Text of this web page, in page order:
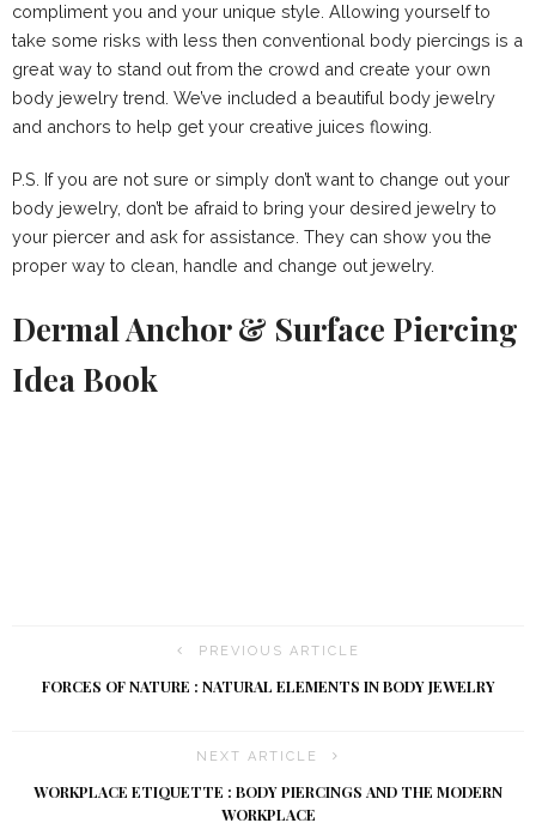
compliment you and your unique style. Allowing yourself to
take some risks with less then conventional body piercings is a
great way to stand out from the crowd and create your own
body jewelry trend. We’ve included a beautiful body jewelry
and anchors to help get your creative juices flowing.
P.S. If you are not sure or simply don’t want to change out your
body jewelry, don’t be afraid to bring your desired jewelry to
your piercer and ask for assistance. They can show you the
proper way to clean, handle and change out jewelry.
Dermal Anchor & Surface Piercing
Idea Book
PREVIOUS ARTICLE
FORCES OF NATURE : NATURAL ELEMENTS IN BODY JEWELRY
NEXT ARTICLE
WORKPLACE ETIQUETTE : BODY PIERCINGS AND THE MODERN
WORKPLACE